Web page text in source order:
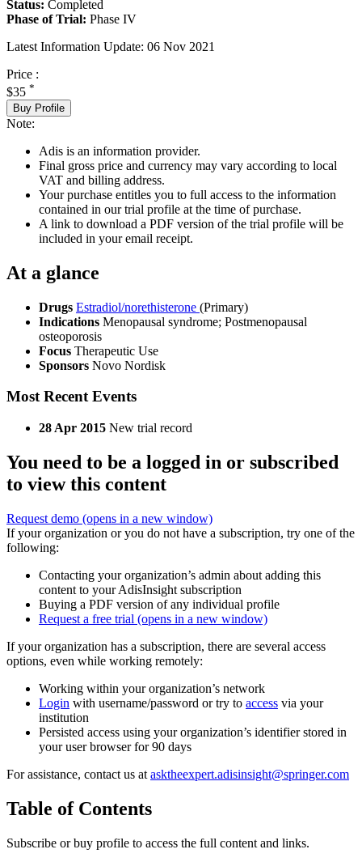
Status: Completed
Phase of Trial: Phase IV
Latest Information Update: 06 Nov 2021
Price :
$35 *
Buy Profile
Note:
Adis is an information provider.
Final gross price and currency may vary according to local
VAT and billing address.
Your purchase entitles you to full access to the information
contained in our trial profile at the time of purchase.
A link to download a PDF version of the trial profile will be
included in your email receipt.
At a glance
Drugs Estradiol/norethisterone (Primary)
Indications Menopausal syndrome; Postmenopausal
osteoporosis
Focus Therapeutic Use
Sponsors Novo Nordisk
Most Recent Events
28 Apr 2015 New trial record
You need to be a logged in or subscribed
to view this content
Request demo (opens in a new window)
If your organization or you do not have a subscription, try one of the
following:
Contacting your organization’s admin about adding this
content to your AdisInsight subscription
Buying a PDF version of any individual profile
Request a free trial (opens in a new window)
If your organization has a subscription, there are several access
options, even while working remotely:
Working within your organization’s network
Login with username/password or try to access via your
institution
Persisted access using your organization’s identifier stored in
your user browser for 90 days
For assistance, contact us at asktheexpert.adisinsight@springer.com
Table of Contents
Subscribe or buy profile to access the full content and links.